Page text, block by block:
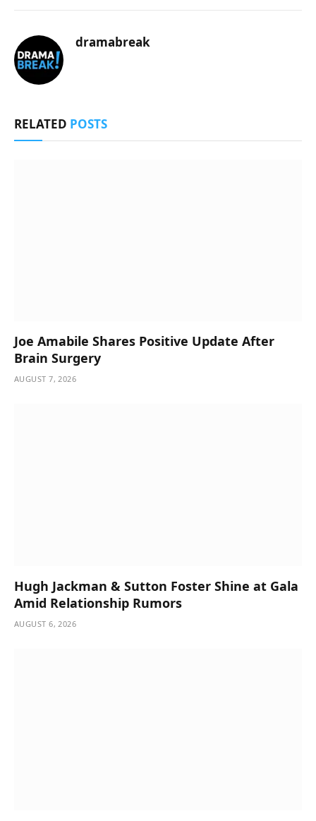
dramabreak
RELATED POSTS
Joe Amabile Shares Positive Update After
Brain Surgery
AUGUST 7, 2026
Hugh Jackman & Sutton Foster Shine at Gala
Amid Relationship Rumors
AUGUST 6, 2026